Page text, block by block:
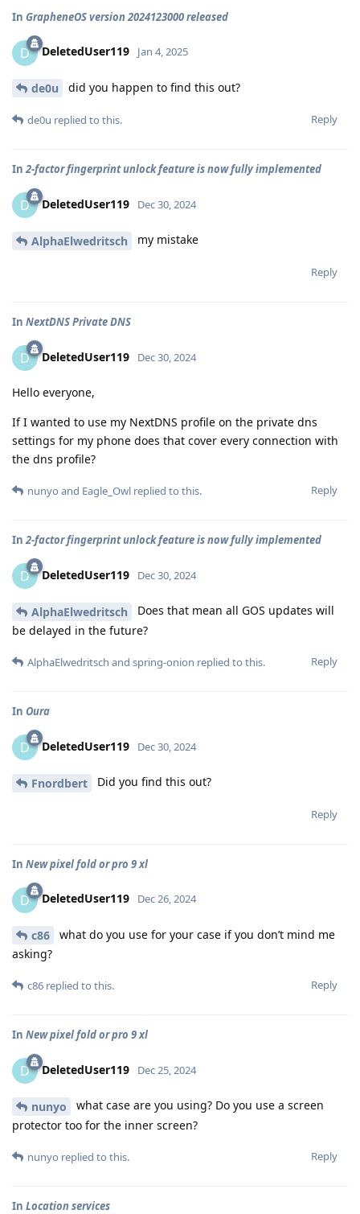
In GrapheneOS version 2024123000 released
D DeletedUser119 Jan 4, 2025
de0u did you happen to find this out?
Reply
de0u replied to this.
In2-factor fingerprint unlock feature is now fully implemented
D DeletedUser119 Dec 30, 2024
AlphaElwedritsch my mistake
Reply
In NextDNS Private DNS
D DeletedUser119 Dec 30, 2024
Hello everyone,
If I wanted to use my NextDNS profile on the private dns
settings for my phone does that cover every connection with
the dns profile?
Reply
nunyo and Eagle_Owl replied to this.
In2-factor fingerprint unlock feature is now fully implemented
D DeletedUser119 Dec 30, 2024
AlphaElwedritsch
Does that mean all GOS updates will
be delayed in the future?
Reply
AlphaElwedritsch and spring-onion replied to this.
In Oura
D DeletedUser119 Dec 30, 2024
Fnordbert Did you find this out?
Reply
In New pixel fold or pro 9 xl
D DeletedUser119 Dec 26, 2024
c86
what do you use for your case if you don’t mind me
asking?
Reply
c86 replied to this.
In New pixel fold or pro 9 xl
D DeletedUser119 Dec 25, 2024
nunyo
what case are you using? Do you use a screen
protector too for the inner screen?
Reply
nunyo replied to this.
In Location services